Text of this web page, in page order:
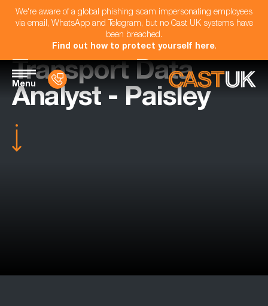
We're aware of a global phishing scam impersonating employees
via email, WhatsApp and Telegram, but no Cast UK systems have
been breached.
Find out how to protect yourself here.
Menu
Transport Data
Analyst - Paisley